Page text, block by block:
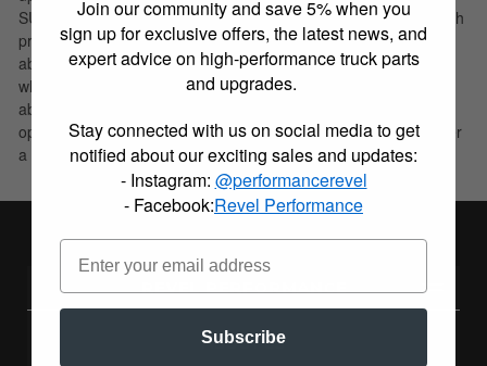
SUV’s. These shock absorbers feature a monotube design which
provides consistent fade free performance. B6 4600 shock
absorbers utilize a unique, velocity sensitive, digressive piston
which reacts to changing road conditions. All B6 4600 shock
absorbers are tuned for each specific application to ensure
optimal performance is achieved. B6 4600 shock absorbers offer
a significant improvement in ride quality, handling, and comfort.
ABOUT US
Join our community and save 5% when you
sign up for exclusive offers, the latest news, and
expert advice on high-performance truck parts
and upgrades.
Stay connected with us on social media to get
notified about our exciting sales and updates:
- Instagram: @performancerevel
- Facebook:Revel Performance
Subscribe